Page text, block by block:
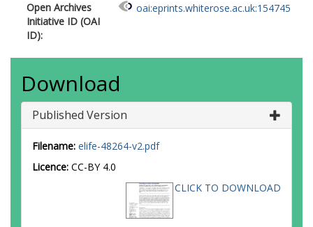
Open Archives
Initiative ID (OAI
ID):
oai:eprints.whiterose.ac.uk:154745
Download
Published Version
Filename: elife-48264-v2.pdf
Licence: CC-BY 4.0
CLICK TO DOWNLOAD